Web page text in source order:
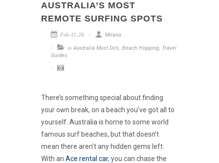
AUSTRALIA’S MOST
REMOTE SURFING SPOTS
Feb-11-26 Milana
in Australia Must Do's Beach Hopping Travel
Guides
There’s something special about finding
your own break, on a beach you’ve got all to
yourself. Australia is home to some world
famous surf beaches, but that doesn’t
mean there aren’t any hidden gems left.
With an Ace rental car, you can chase the